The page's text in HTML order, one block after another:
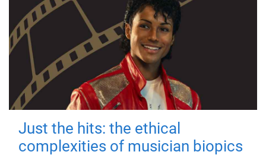
Just the hits: the ethical
complexities of musician biopics